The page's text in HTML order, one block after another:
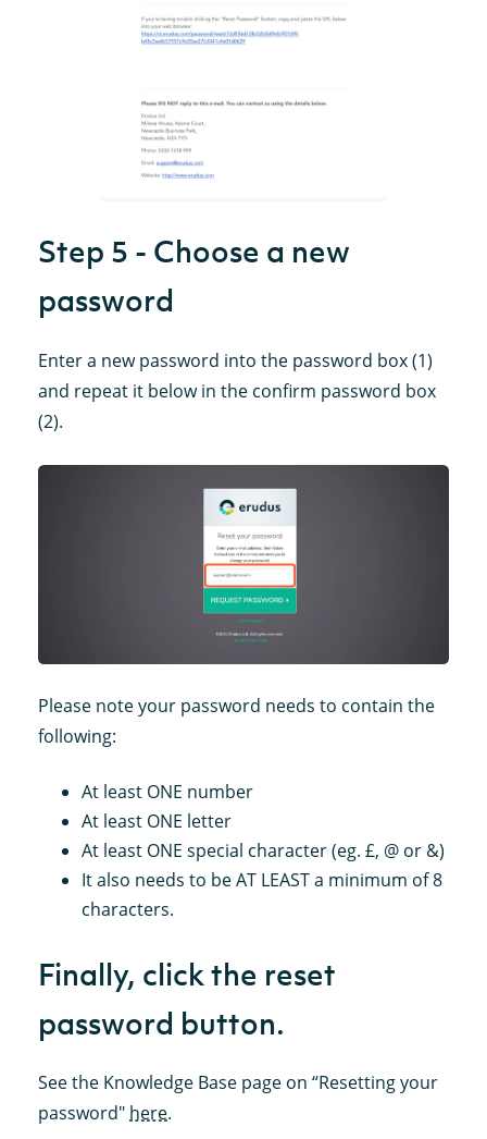
Step 5 - Choose a new
password
Enter a new password into the password box (1)
and repeat it below in the confirm password box
(2).
Please note your password needs to contain the
following:
At least ONE number
At least ONE letter
At least ONE special character (eg. £, @ or &)
It also needs to be AT LEAST a minimum of 8
characters.
Finally, click the reset
password button.
See the Knowledge Base page on “Resetting your
password" here.